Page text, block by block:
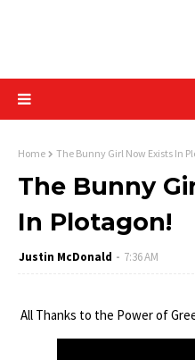
Home The Bunny Girl Now Exists In
The Bunny
In Plotagon!
Justin McDonald 7:36 AM
All Thanks to the Power of